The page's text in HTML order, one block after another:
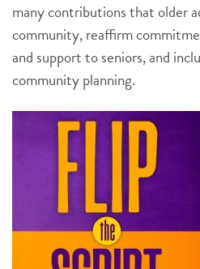
many contributions that older
community, reaffirm
and support to seniors, and
community planning.